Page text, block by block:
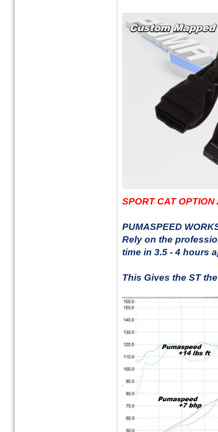
SPORT CAT
PUMASPEED
Rely on the
time in 3.5 - 4 hours
This Gives the ST